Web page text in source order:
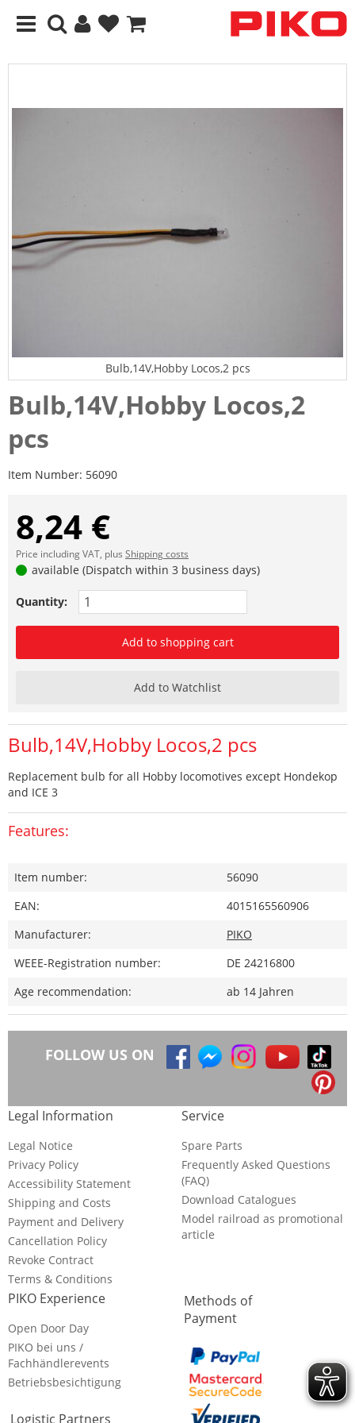
Bulb,14V,Hobby Locos,2 pcs
Bulb,14V,Hobby Locos,2
pcs
Item Number: 56090
8,24 €
Price including VAT, plus Shipping costs
available (Dispatch within 3 business days)
Quantity:
Add to shopping cart
Add to Watchlist
Bulb,14V,Hobby Locos,2 pcs
Replacement bulb for all Hobby locomotives except Hondekop
and ICE 3
Features:
Item number:
56090
EAN:
4015165560906
Manufacturer:
PIKO
WEEE-Registration number:
DE 24216800
Age recommendation:
ab 14 Jahren
FOLLOW US ON
Legal Information
Legal Notice
Privacy Policy
Accessibility Statement
Shipping and Costs
Payment and Delivery
Cancellation Policy
Revoke Contract
Terms & Conditions
Service
Spare Parts
Frequently Asked Questions
(FAQ)
Download Catalogues
Model railroad as promotional
article
PIKO Experience
Open Door Day
PIKO bei uns /
Fachhändlerevents
Betriebsbesichtigung
Logistic Partners
Methods of
Payment